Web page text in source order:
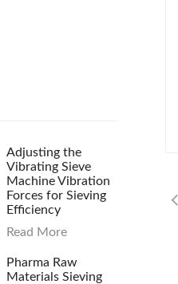
Adjusting the
Vibrating Sieve
Machine Vibration
Forces for Sieving
Efficiency
Read More
Pharma Raw
Materials Sieving